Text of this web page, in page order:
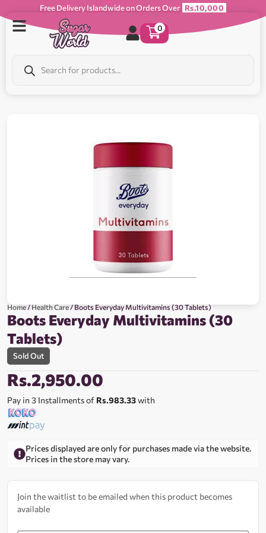
Free Delivery Islandwide on Orders Over Rs.10,000
0
Home/Health Care/ Boots Everyday Multivitamins (30 Tablets)
Boots Everyday Multivitamins (30
Tablets)
Sold Out
Rs.2,950.00
Pay in 3 Installments of Rs.983.33with
Prices displayed are only for purchases made via the website.
Prices in the store may vary.
Join the waitlist to be emailed when this product becomes
available